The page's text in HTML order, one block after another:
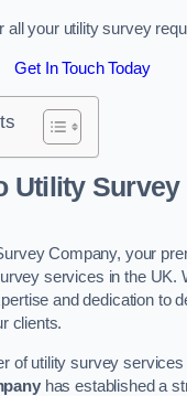
all your utility survey
Get In Touch Today
Utility Survey
Company, your
services in the UK.
and dedication to
clients.
of utility survey services
has established a